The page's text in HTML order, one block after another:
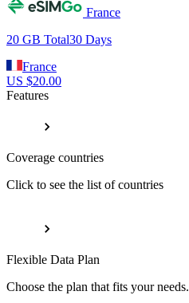
France
20 GB Total30 Days
France
US $20.00
Features
Coverage countries
Click to see the list of countries
Flexible Data Plan
Choose the plan that fits your needs.